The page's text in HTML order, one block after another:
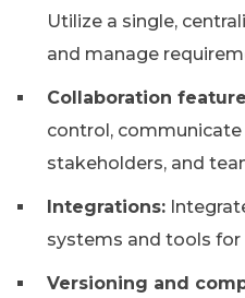
Utilize a single,
and manage
Collaboration
control,
stakeholders, and
Integrations:
systems and tools
Versioning and